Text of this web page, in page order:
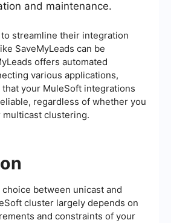
and maintenance.
streamline their integration
SaveMyLeads can be
offers automated
various applications,
your MuleSoft integrations
regardless of whether you
clustering.
between unicast and
cluster largely depends on
and constraints of your